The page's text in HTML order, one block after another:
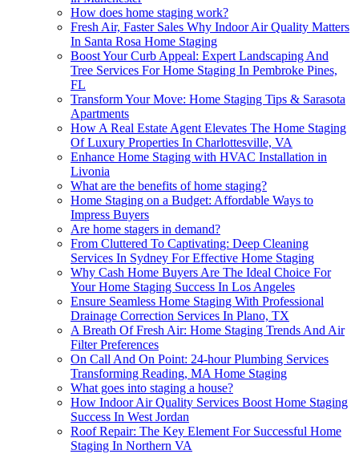
How does home staging work?
Fresh Air, Faster Sales Why Indoor Air Quality Matters
In Santa Rosa Home Staging
Boost Your Curb Appeal: Expert Landscaping And
Tree Services For Home Staging In Pembroke Pines,
FL
Transform Your Move: Home Staging Tips & Sarasota
Apartments
How A Real Estate Agent Elevates The Home Staging
Of Luxury Properties In Charlottesville, VA
Enhance Home Staging with HVAC Installation in
Livonia
What are the benefits of home staging?
Home Staging on a Budget: Affordable Ways to
Impress Buyers
Are home stagers in demand?
From Cluttered To Captivating: Deep Cleaning
Services In Sydney For Effective Home Staging
Why Cash Home Buyers Are The Ideal Choice For
Your Home Staging Success In Los Angeles
Ensure Seamless Home Staging With Professional
Drainage Correction Services In Plano, TX
A Breath Of Fresh Air: Home Staging Trends And Air
Filter Preferences
On Call And On Point: 24-hour Plumbing Services
Transforming Reading, MA Home Staging
What goes into staging a house?
How Indoor Air Quality Services Boost Home Staging
Success In West Jordan
Roof Repair: The Key Element For Successful Home
Staging In Northern VA